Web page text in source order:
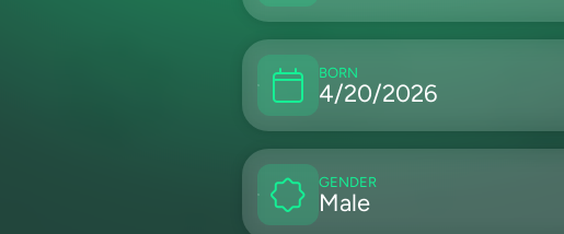
BORN
4/20/2026
GENDER
Male